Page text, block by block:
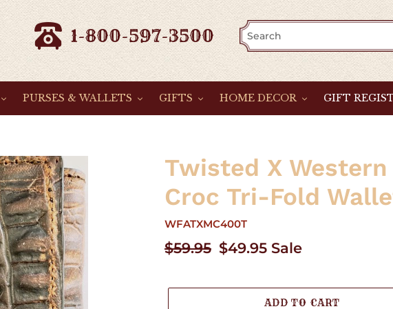
1-800-597-3500
PURSES & WALLETS GIFTS HOME DECOR GIFT
Twisted X
Croc Tri-Fold
WFATXMC400T
Regular
$59.95 Sale
$49.95 Sale
ADD TO CART